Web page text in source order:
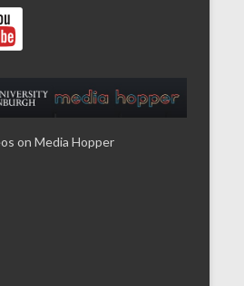
on Media Hopper